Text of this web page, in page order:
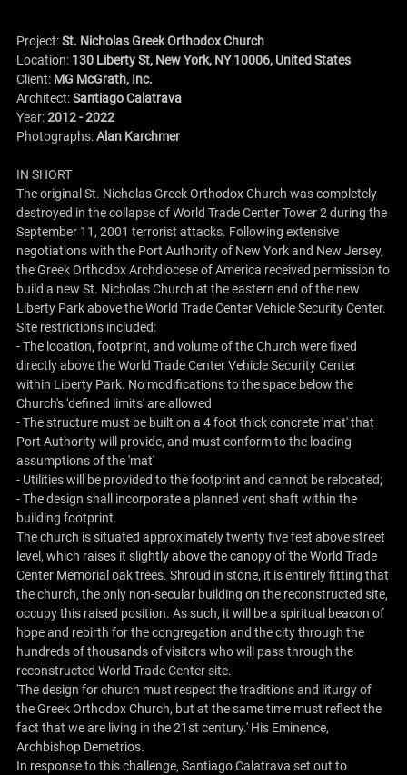
Project:St. Nicholas Greek Orthodox Church
Location: 130 Liberty St, New York, NY 10006, United States
Client: MG McGrath, Inc.
Architect:Santiago Calatrava
Year:2012 - 2022
Photographs:Alan Karchmer
IN SHORT
The original St. Nicholas Greek Orthodox Church was completely
destroyed in the collapse of World Trade Center Tower 2 during the
September 11, 2001 terrorist attacks. Following extensive
negotiations with the Port Authority of New York and New Jersey,
the Greek Orthodox Archdiocese of America received permission to
build a new St. Nicholas Church at the eastern end of the new
Liberty Park above the World Trade Center Vehicle Security Center.
Site restrictions included:
- The location, footprint, and volume of the Church were fixed
directly above the World Trade Center Vehicle Security Center
within Liberty Park. No modifications to the space below the
Church's 'defined limits' are allowed
- The structure must be built on a 4 foot thick concrete 'mat' that
Port Authority will provide, and must conform to the loading
assumptions of the 'mat'
- Utilities will be provided to the footprint and cannot be relocated;
- The design shall incorporate a planned vent shaft within the
building footprint.
The church is situated approximately twenty five feet above street
level, which raises it slightly above the canopy of the World Trade
Center Memorial oak trees. Shroud in stone, it is entirely fitting that
the church, the only non-secular building on the reconstructed site,
occupy this raised position. As such, it will be a spiritual beacon of
hope and rebirth for the congregation and the city through the
hundreds of thousands of visitors who will pass through the
reconstructed World Trade Center site.
'The design for church must respect the traditions and liturgy of
the Greek Orthodox Church, but at the same time must reflect the
fact that we are living in the 21st century.' His Eminence,
Archbishop Demetrios.
In response to this challenge, Santiago Calatrava set out to